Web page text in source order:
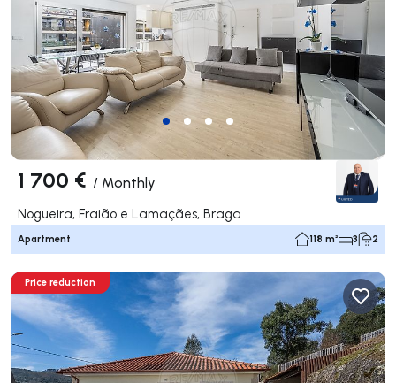
1 700 € / Monthly
Nogueira, Fraião e Lamaçães, Braga
Apartment 118 m² 3 2
Price reduction